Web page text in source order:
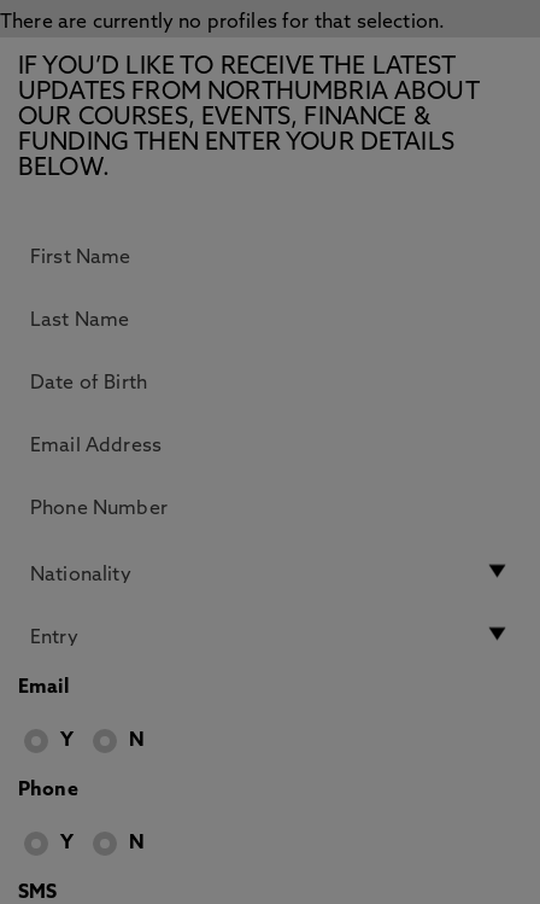
There are currently no profiles for that selection.
IF YOU’D LIKE TO RECEIVE THE LATEST
UPDATES FROM NORTHUMBRIA ABOUT
OUR COURSES, EVENTS, FINANCE &
FUNDING THEN ENTER YOUR DETAILS
BELOW.
Email
Y N
Phone
Y N
SMS